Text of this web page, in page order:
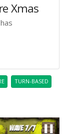
Xmas
TURN-BASED